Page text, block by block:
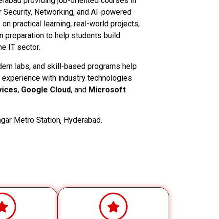
Security, Networking, and AI-powered
practical learning, real-world projects,
preparation to help students build
IT sector.
labs, and skill-based programs help
with industry technologies
, Google Cloud, and Microsoft
Metro Station, Hyderabad.